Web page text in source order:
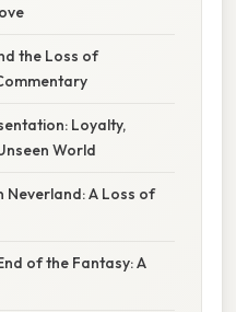
the Loss of
Loyalty,
World
Neverland: A Loss of
of the Fantasy: A